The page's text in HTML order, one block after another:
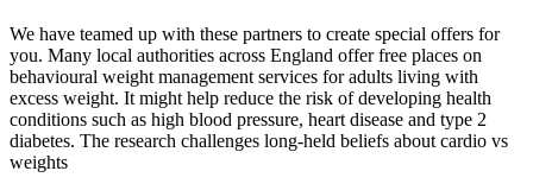
We have teamed up with these partners to create special offers for
you. Many local authorities across England offer free places on
behavioural weight management services for adults living with
excess weight. It might help reduce the risk of developing health
conditions such as high blood pressure, heart disease and type 2
diabetes. The research challenges long-held beliefs about cardio vs
weights